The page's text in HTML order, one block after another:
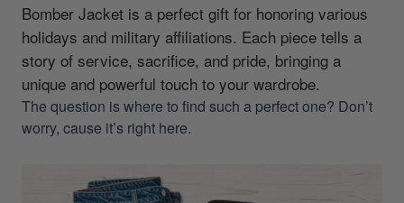
Bomber Jacket is a perfect gift for honoring various
holidays and military affiliations. Each piece tells a
story of service, sacrifice, and pride, bringing a
unique and powerful touch to your wardrobe.
The question is where to find such a perfect one? Don’t
worry, cause it’s right here.